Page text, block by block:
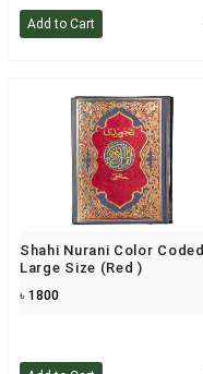
Add to Cart
Shahi Nurani Color Coded
Large Size (Red )
৳ 1800